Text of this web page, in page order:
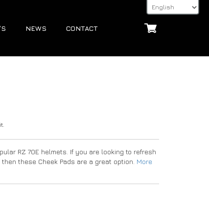
NEWS CONTACT
RZ 70E helmets. If you are looking to refresh
these Cheek Pads are a great option. More